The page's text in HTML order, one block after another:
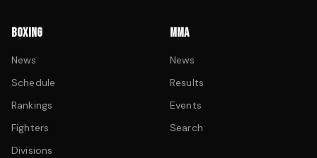
BOXING
News
Schedule
Rankings
Fighters
Divisions
MMA
News
Results
Events
Search